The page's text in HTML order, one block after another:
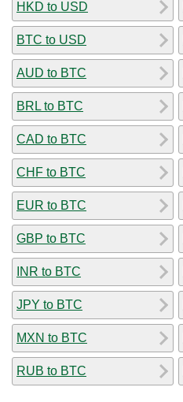
HKD to USD
BTC to USD
AUD to BTC
BRL to BTC
CAD to BTC
CHF to BTC
EUR to BTC
GBP to BTC
INR to BTC
JPY to BTC
MXN to BTC
RUB to BTC